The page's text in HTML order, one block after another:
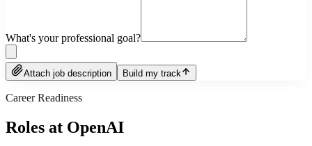
What's your professional goal?
Attach job description Build my track
Career Readiness
Roles at OpenAI